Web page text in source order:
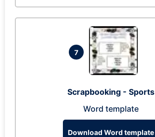
7
Scrapbooking - Sports
Word template
Download Word template